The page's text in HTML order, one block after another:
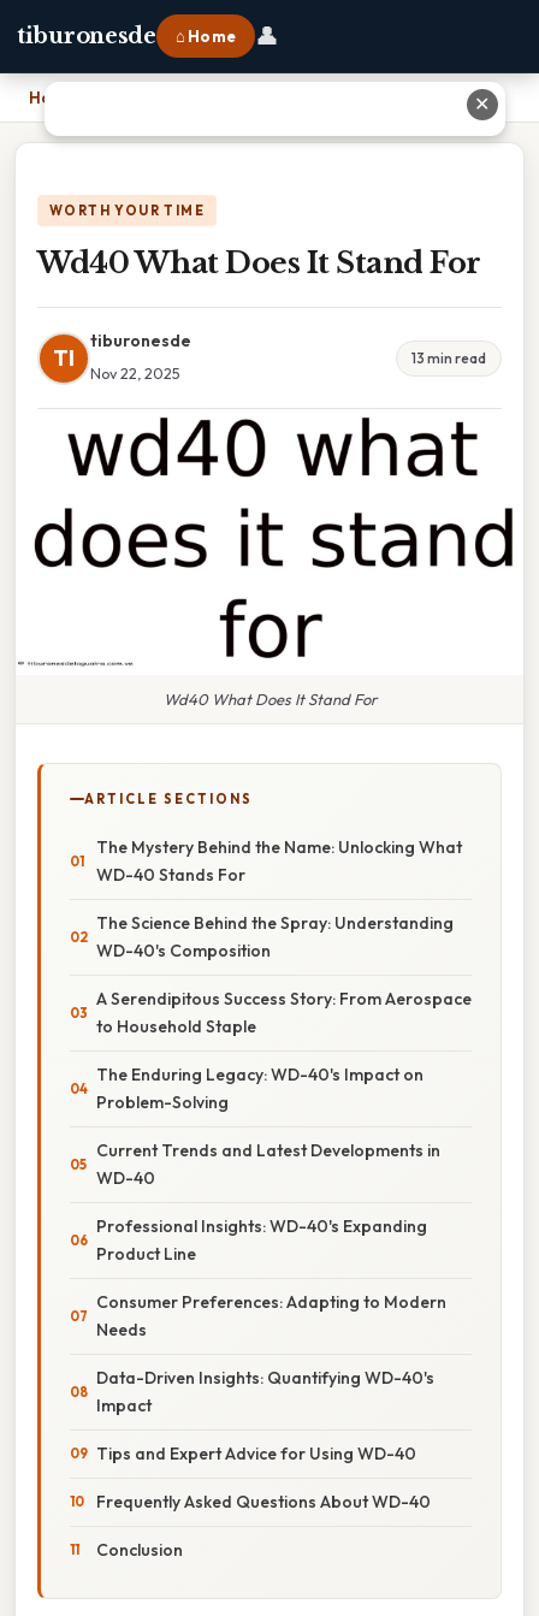
tiburonesde ⌂ Home 👤
Home
WORTH YOUR TIME
Wd40 What Does It Stand For
TI
tiburonesde
Nov 22, 2025
13 min read
Wd40 What Does It Stand For
ARTICLE SECTIONS
The Mystery Behind the Name: Unlocking What
WD-40 Stands For
The Science Behind the Spray: Understanding
WD-40's Composition
A Serendipitous Success Story: From Aerospace
to Household Staple
The Enduring Legacy: WD-40's Impact on
Problem-Solving
Current Trends and Latest Developments in
WD-40
Professional Insights: WD-40's Expanding
Product Line
Consumer Preferences: Adapting to Modern
Needs
Data-Driven Insights: Quantifying WD-40's
Impact
Tips and Expert Advice for Using WD-40
Frequently Asked Questions About WD-40
Conclusion
✕